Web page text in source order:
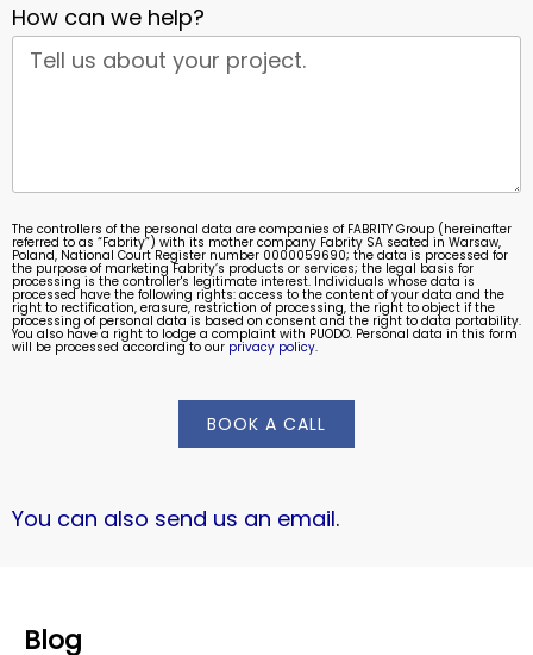
How can we help?
The controllers of the personal data are companies of FABRITY Group (hereinafter
referred to as “Fabrity”) with its mother company Fabrity SA seated in Warsaw,
Poland, National Court Register number 0000059690; the data is processed for
the purpose of marketing Fabrity’s products or services; the legal basis for
processing is the controller's legitimate interest. Individuals whose data is
processed have the following rights: access to the content of your data and the
right to rectification, erasure, restriction of processing, the right to object if the
processing of personal data is based on consent and the right to data portability.
You also have a right to lodge a complaint with PUODO. Personal data in this form
will be processed according to our privacy policy.
BOOK A CALL
You can also send us an email.
Blog